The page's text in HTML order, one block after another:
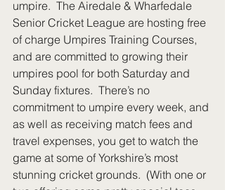
umpire.  The Airedale & Wharfedale
Senior Cricket League are hosting free
of charge Umpires Training Courses,
and are committed to growing their
umpires pool for both Saturday and
Sunday fixtures.  There’s no
commitment to umpire every week, and
as well as receiving match fees and
travel expenses, you get to watch the
game at some of Yorkshire’s most
stunning cricket grounds.  (With one or